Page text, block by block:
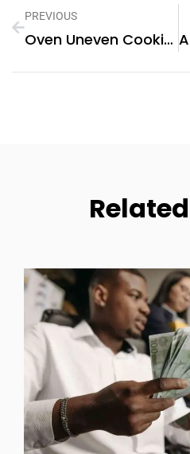
PREVIOUS
Oven Uneven Cooking Problem
Related